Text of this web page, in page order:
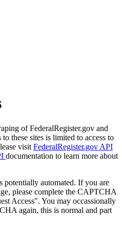
of FederalRegister.gov and
these sites is limited to access to
visit FederalRegister.gov API
documentation to learn more about
potentially automated. If you are
please complete the CAPTCHA
Access". You may occassionally
again, this is normal and part